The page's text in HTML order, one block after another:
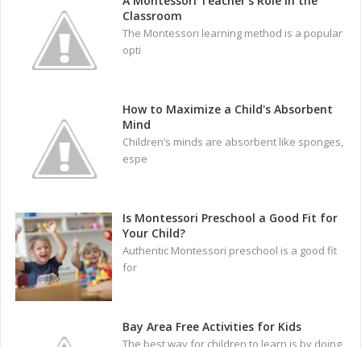
Classroom
The Montessori learning method is a popular
opti
How to Maximize a Child's Absorbent
Mind
Children’s minds are absorbent like sponges,
espe
Is Montessori Preschool a Good Fit for
Your Child?
Authentic Montessori preschool is a good fit
for
Bay Area Free Activities for Kids
The best way for children to learn is by doing